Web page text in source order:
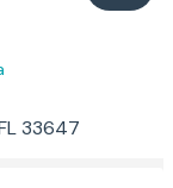
33647